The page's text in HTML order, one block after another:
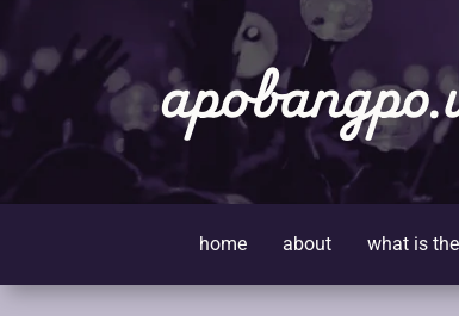
home about what is